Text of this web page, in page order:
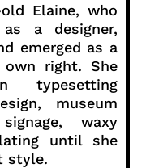
Elaine, who
a designer,
emerged as a
right. She
typesetting
museum
waxy
until she
style.